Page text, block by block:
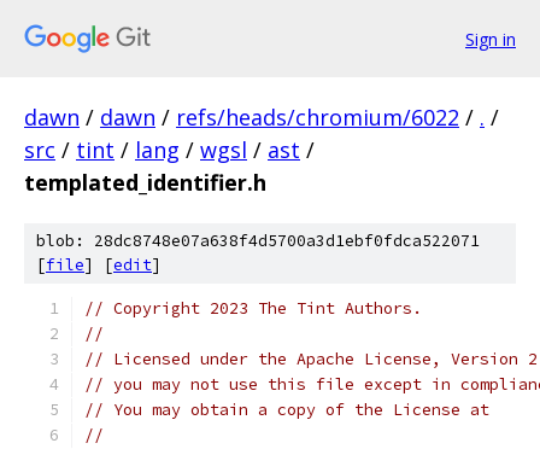
Sign in
dawn / dawn / refs/heads/chromium/6022 / . /
src / tint / lang / wgsl / ast /
templated_identifier.h
blob: 28dc8748e07a638f4d5700a3d1ebf0fdca522071
[file] [edit]
// Copyright 2023 The Tint Authors.
//
// Licensed under the Apache License,
// you may not use this file except in
// You may obtain a copy of the License at
//